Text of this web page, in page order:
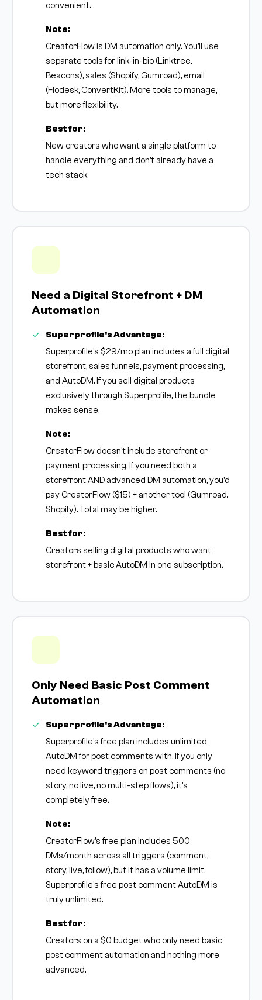
convenient.
Note:
CreatorFlow is DM automation only. You'll use
separate tools for link-in-bio (Linktree,
Beacons), sales (Shopify, Gumroad), email
(Flodesk, ConvertKit). More tools to manage,
but more flexibility.
Best for:
New creators who want a single platform to
handle everything and don't already have a
tech stack.
Need a Digital Storefront + DM
Automation
Superprofile's Advantage:
Superprofile's $29/mo plan includes a full digital
storefront, sales funnels, payment processing,
and AutoDM. If you sell digital products
exclusively through Superprofile, the bundle
makes sense.
Note:
CreatorFlow doesn't include storefront or
payment processing. If you need both a
storefront AND advanced DM automation, you'd
pay CreatorFlow ($15) + another tool (Gumroad,
Shopify). Total may be higher.
Best for:
Creators selling digital products who want
storefront + basic AutoDM in one subscription.
Only Need Basic Post Comment
Automation
Superprofile's Advantage:
Superprofile's free plan includes unlimited
AutoDM for post comments with. If you only
need keyword triggers on post comments (no
story, no live, no multi-step flows), it's
completely free.
Note:
CreatorFlow's free plan includes 500
DMs/month across all triggers (comment,
story, live, follow), but it has a volume limit.
Superprofile's free post comment AutoDM is
truly unlimited.
Best for:
Creators on a $0 budget who only need basic
post comment automation and nothing more
advanced.